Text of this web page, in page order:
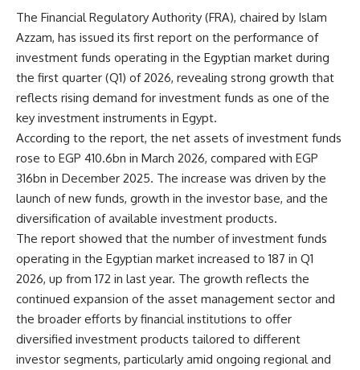
The Financial Regulatory Authority (FRA), chaired by Islam
Azzam, has issued its first report on the performance of
investment funds operating in the Egyptian market during
the first quarter (Q1) of 2026, revealing strong growth that
reflects rising demand for investment funds as one of the
key investment instruments in Egypt.
According to the report, the net assets of investment funds
rose to EGP 410.6bn in March 2026, compared with EGP
316bn in December 2025. The increase was driven by the
launch of new funds, growth in the investor base, and the
diversification of available investment products.
The report showed that the number of investment funds
operating in the Egyptian market increased to 187 in Q1
2026, up from 172 in last year. The growth reflects the
continued expansion of the asset management sector and
the broader efforts by financial institutions to offer
diversified investment products tailored to different
investor segments, particularly amid ongoing regional and